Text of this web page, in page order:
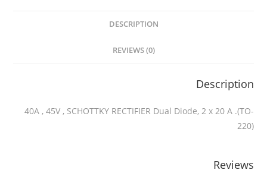
DESCRIPTION
REVIEWS (0)
Description
40A , 45V , SCHOTTKY RECTIFIER Dual Diode, 2 x 20 A .(TO-
220)
Reviews